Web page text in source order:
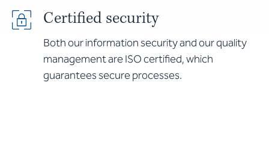
Certified security
Both our information security and our quality
management are ISO certified, which
guarantees secure processes.